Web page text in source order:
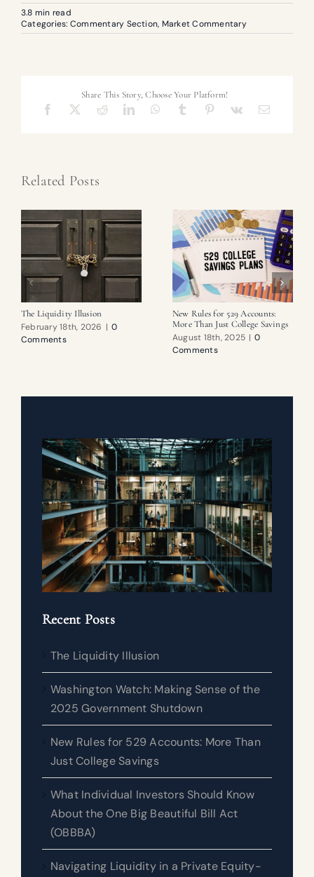
3.8 min read
Categories: Commentary Section, Market Commentary
Share This Story, Choose Your Platform!
Related Posts
The Liquidity Illusion
February 18th, 2026 | 0
Comments
New Rules for 529 Accounts:
More Than Just College Savings
August 18th, 2025 | 0
Comments
Recent Posts
The Liquidity Illusion
Washington Watch: Making Sense of the
2025 Government Shutdown
New Rules for 529 Accounts: More Than
Just College Savings
What Individual Investors Should Know
About the One Big Beautiful Bill Act
(OBBBA)
Navigating Liquidity in a Private Equity-